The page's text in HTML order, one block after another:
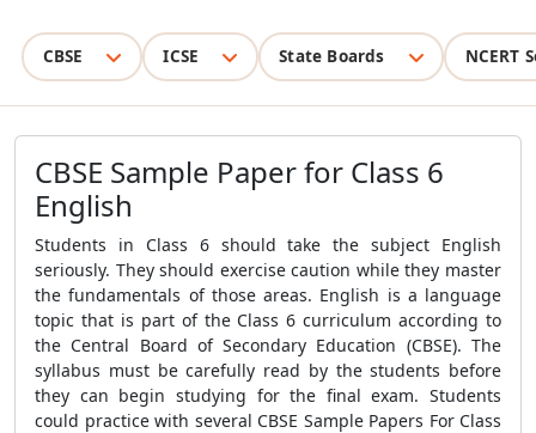
CBSE ICSE State Boards NCERT
CBSE Sample Paper for Class 6
English
Students in Class 6 should take the subject English
seriously. They should exercise caution while they master
the fundamentals of those areas. English is a language
topic that is part of the Class 6 curriculum according to
the Central Board of Secondary Education (CBSE). The
syllabus must be carefully read by the students before
they can begin studying for the final exam. Students
could practice with several CBSE Sample Papers For Class